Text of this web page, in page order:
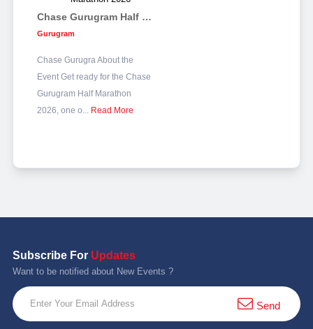
Chase Gurugram Half Marathon 2026
Gurugram
Chase Gurugra About the
Event Get ready for the Chase
Gurugram Half Marathon
2026, one o... Read More
Subscribe For Updates
Want to be notified about New Events ?
Send